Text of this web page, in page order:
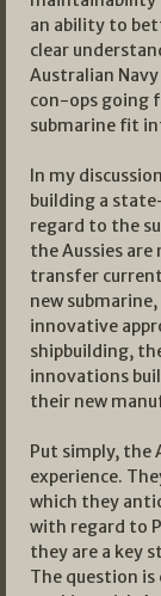
an ability to
clear
Australian
con-ops going
submarine fit
In my
building a
regard to the
the Aussies
transfer
new
innovative
shipbuilding,
innovations
their new
Put simply, the
experience.
which they
with regard to
they are a key
The question is